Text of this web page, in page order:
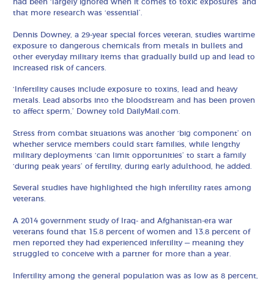
had been ‘largely ignored when it comes to toxic exposures’ and
that more research was ‘essential’.
Dennis Downey, a 29-year special forces veteran, studies wartime
exposure to dangerous chemicals from metals in bullets and
other everyday military items that gradually build up and lead to
increased risk of cancers.
‘Infertility causes include exposure to toxins, lead and heavy
metals. Lead absorbs into the bloodstream and has been proven
to affect sperm,’ Downey told DailyMail.com.
Stress from combat situations was another ‘big component’ on
whether service members could start families, while lengthy
military deployments ‘can limit opportunities’ to start a family
‘during peak years’ of fertility, during early adulthood, he added.
Several studies have highlighted the high infertility rates among
veterans.
A 2014 government study of Iraq- and Afghanistan-era war
veterans found that 15.8 percent of women and 13.8 percent of
men reported they had experienced infertility — meaning they
struggled to conceive with a partner for more than a year.
Infertility among the general population was as low as 8 percent,